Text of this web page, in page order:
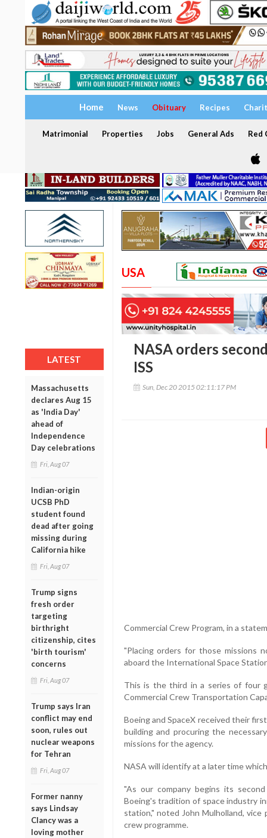
Home News Obituary Recipes
Matrimonial Properties Jobs General Ads Red
LATEST
Massachusetts
declares Aug 15
as 'India Day'
ahead of
Independence
Day celebrations
Fri, Aug 07
Indian-origin
UCSB PhD
student found
dead after going
missing during
California hike
Fri, Aug 07
Trump signs
fresh order
targeting
birthright
citizenship, cites
'birth tourism'
concerns
Fri, Aug 07
Trump says Iran
conflict may end
soon, rules out
nuclear weapons
for Tehran
Fri, Aug 07
Former nanny
says Lindsay
Clancy was a
loving mother
USA
NASA orders
ISS
Sun, Dec 20 2015 02:11:17 PM
Commercial Crew Program, in a
"Placing orders for those missions
aboard the International Space
This is the third in a series of four
Commercial Crew Transportation
Boeing and SpaceX received their
building and procuring the
missions for the agency.
NASA will identify at a later time
"As our company begins its
Boeing's tradition of space industry
station," noted John Mulholland, vice
crew programme.